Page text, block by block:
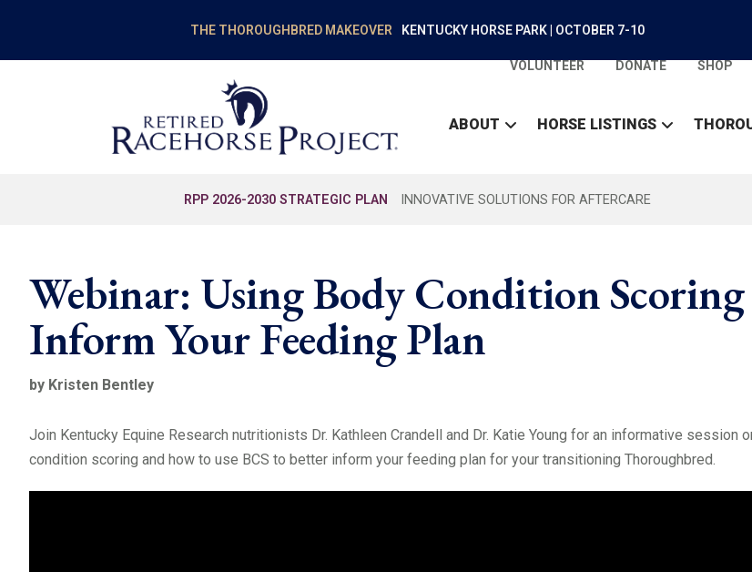
THE THOROUGHBRED MAKEOVER KENTUCKY HORSE PARK | OCTOBER 7-10
VOLUNTEER DONATE SHOP
ABOUT HORSE LISTINGS
RPP 2026-2030 STRATEGIC PLAN INNOVATIVE SOLUTIONS FOR AFTERCARE
Webinar: Using Body Condition
Inform Your Feeding Plan
by Kristen Bentley
Join Kentucky Equine Research nutritionists Dr. Kathleen Crandell and Dr. Katie Young for an informative session
condition scoring and how to use BCS to better inform your feeding plan for your transitioning Thoroughbred.